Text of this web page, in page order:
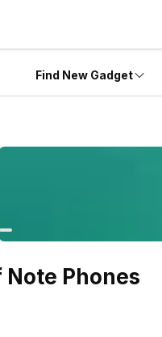
Find New Gadget
Note Phones